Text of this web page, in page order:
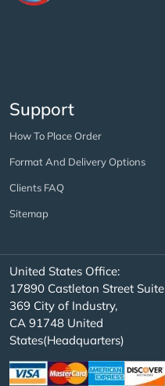
Support
How To Place Order
Format And Delivery Options
Clients FAQ
Sitemap
United States Office:
17890 Castleton Street Suite
369 City of Industry,
CA 91748 United
States(Headquarters)